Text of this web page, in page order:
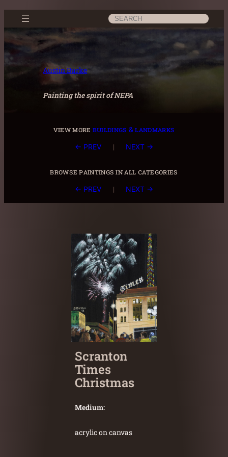
Skip
content
Search
Austin Burke
Painting the spirit of NEPA
view more buildings & landmarks
← PREV | NEXT →
browse paintings in all categories
← PREV | NEXT →
Scranton
Times
Christmas
Medium:
acrylic on canvas